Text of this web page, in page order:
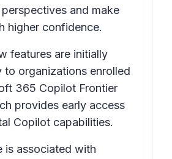
and make
higher confidence.
features are initially
to organizations enrolled
365 Copilot Frontier
provides early access
Copilot capabilities.
is associated with